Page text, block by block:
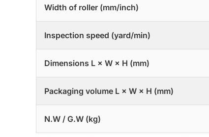
Width of roller (mm/inch)
Inspection speed (yard/min)
Dimensions L × W × H (mm)
Packaging volume L × W × H (mm)
N.W / G.W (kg)